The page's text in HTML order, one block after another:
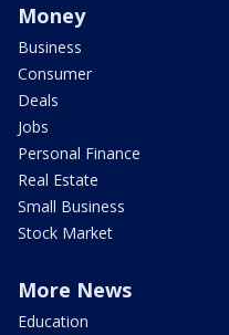
Money
Business
Consumer
Deals
Jobs
Personal Finance
Real Estate
Small Business
Stock Market
More News
Education